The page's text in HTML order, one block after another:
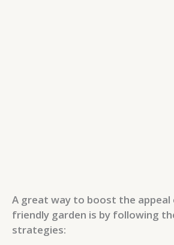
A great way to boost the appeal
friendly garden is by following
strategies: